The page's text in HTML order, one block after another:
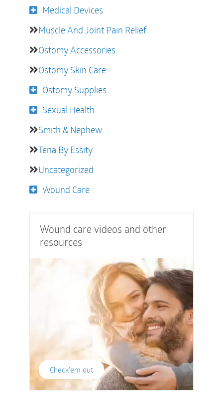
Medical Devices
Muscle And Joint Pain Relief
Ostomy Accessories
Ostomy Skin Care
Ostomy Supplies
Sexual Health
Smith & Nephew
Tena By Essity
Uncategorized
Wound Care
Wound care videos and other
resources
Check'em out